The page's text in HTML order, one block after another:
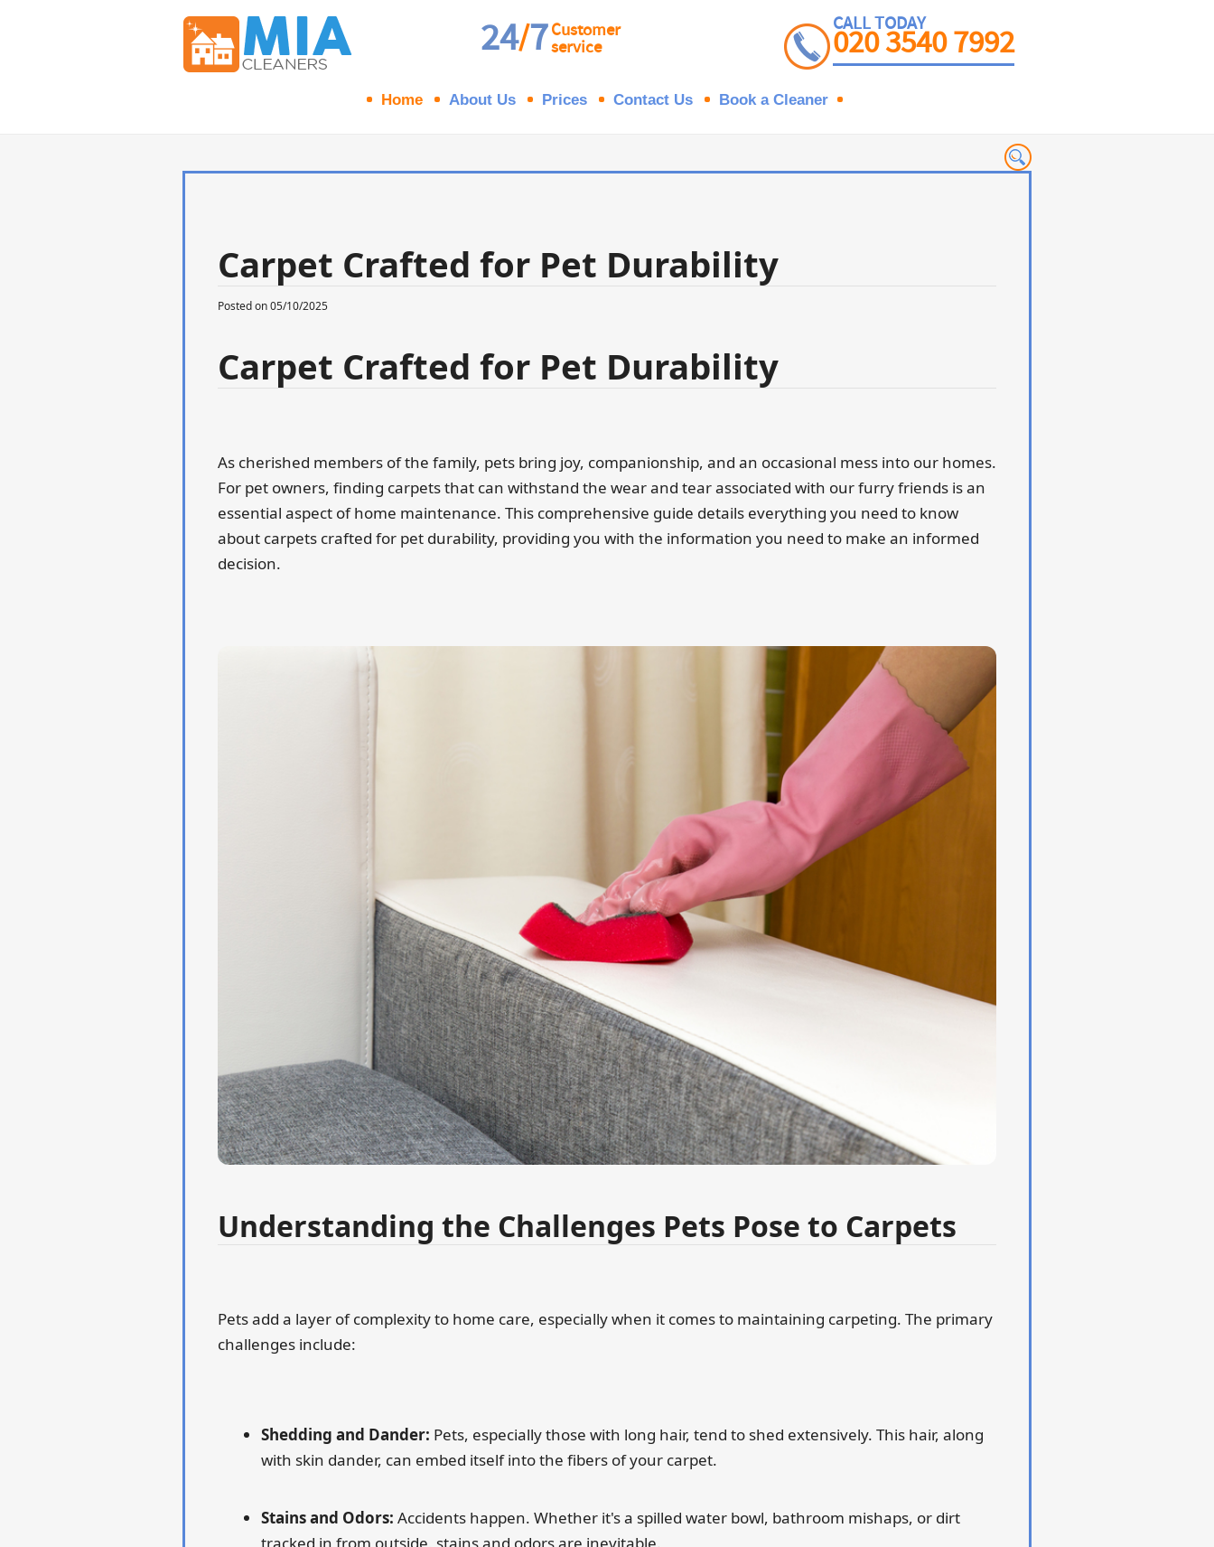
24/7Customer
service
CALL TODAY
020 3540 7992
Home About Us Prices Contact Us Book a Cleaner
Carpet Crafted for Pet Durability
Posted on 05/10/2025
Carpet Crafted for Pet Durability
As cherished members of the family, pets bring joy, companionship, and an occasional mess into our homes.
For pet owners, finding carpets that can withstand the wear and tear associated with our furry friends is an
essential aspect of home maintenance. This comprehensive guide details everything you need to know
about carpets crafted for pet durability, providing you with the information you need to make an informed
decision.
Understanding the Challenges Pets Pose to Carpets
Pets add a layer of complexity to home care, especially when it comes to maintaining carpeting. The primary
challenges include:
Shedding and Dander: Pets, especially those with long hair, tend to shed extensively. This hair, along
with skin dander, can embed itself into the fibers of your carpet.
Stains and Odors: Accidents happen. Whether it's a spilled water bowl, bathroom mishaps, or dirt